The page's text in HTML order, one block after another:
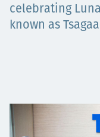
Contact
celebrating
known as